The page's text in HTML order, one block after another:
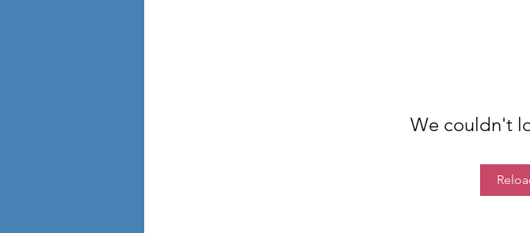
We couldn't